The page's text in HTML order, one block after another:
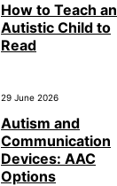
How to Teach an
Autistic Child to
Read
29 June 2026
Autism and
Communication
Devices: AAC
Options